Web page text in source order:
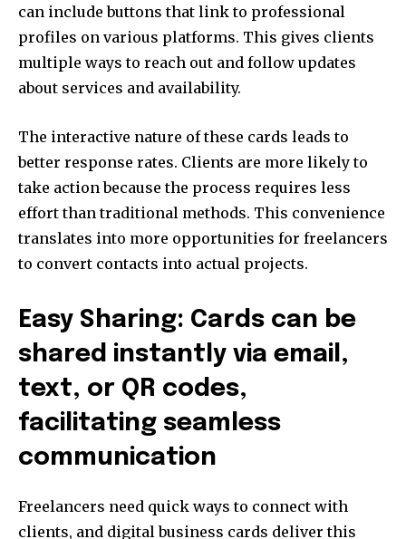
can include buttons that link to professional
profiles on various platforms. This gives clients
multiple ways to reach out and follow updates
about services and availability.
The interactive nature of these cards leads to
better response rates. Clients are more likely to
take action because the process requires less
effort than traditional methods. This convenience
translates into more opportunities for freelancers
to convert contacts into actual projects.
Easy Sharing: Cards can be
shared instantly via email,
text, or QR codes,
facilitating seamless
communication
Freelancers need quick ways to connect with
clients, and digital business cards deliver this